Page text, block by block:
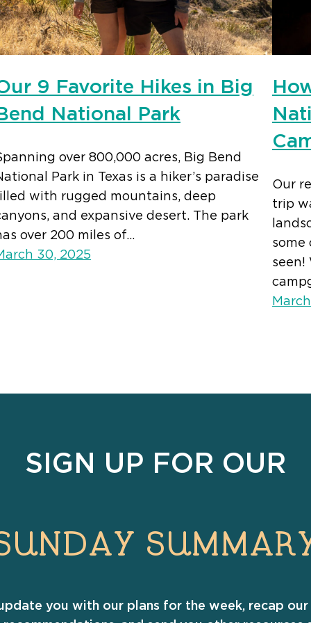
9 Favorite Hikes in Big
National Park
over 800,000 acres, Big Bend
Park in Texas is a hiker’s paradise
with rugged mountains, deep
and expansive desert. The park
over 200 miles of…
30, 2025
Our
trip
some
seen!
SIGN UP FOR OUR
you with our plans for the week, recap